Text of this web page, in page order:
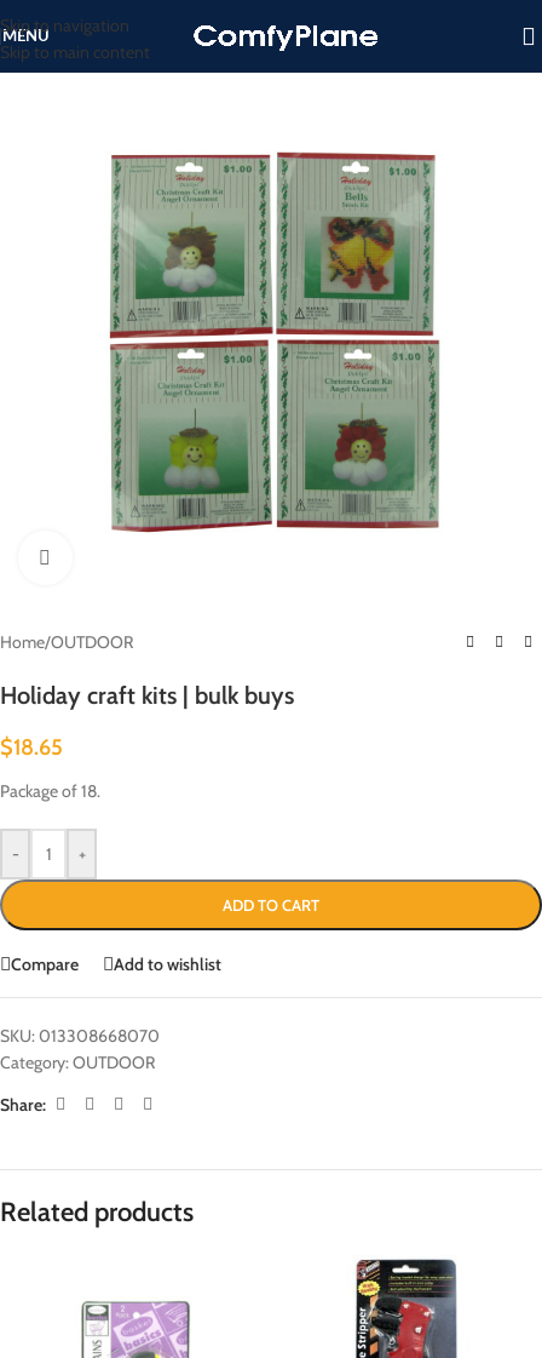
Skip to navigation
Skip to main content
MENU
Home/OUTDOOR
Holiday craft kits | bulk buys
$18.65
Package of 18.
- +
ADD TO CART
Compare Add to wishlist
SKU:013308668070
Category:OUTDOOR
Share:
Related products